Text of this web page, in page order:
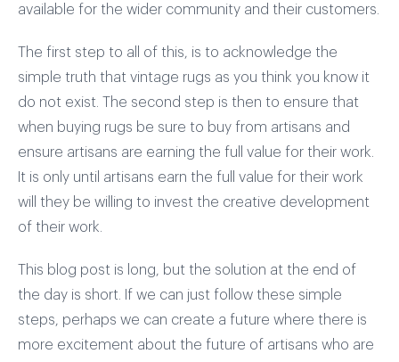
available for the wider community and their customers.
The first step to all of this, is to acknowledge the
simple truth that vintage rugs as you think you know it
do not exist. The second step is then to ensure that
when buying rugs be sure to buy from artisans and
ensure artisans are earning the full value for their work.
It is only until artisans earn the full value for their work
will they be willing to invest the creative development
of their work.
This blog post is long, but the solution at the end of
the day is short. If we can just follow these simple
steps, perhaps we can create a future where there is
more excitement about the future of artisans who are